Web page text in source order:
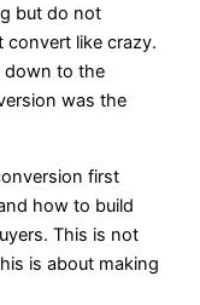
but do not
convert like crazy.
down to the
was the
first
how to build
This is not
is about making